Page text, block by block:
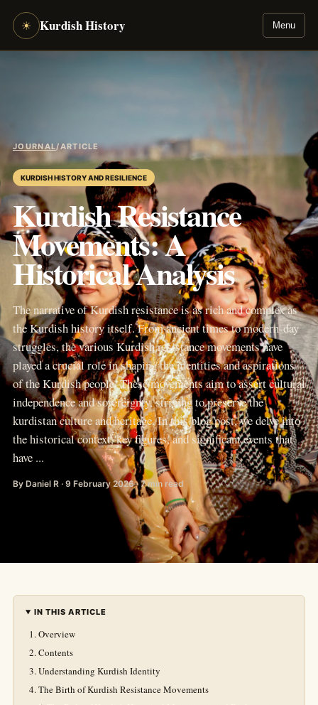
☀ Kurdish History Menu
JOURNAL/ARTICLE
KURDISH HISTORY AND RESILIENCE
Kurdish Resistance
Movements: A
Historical Analysis
The narrative of Kurdish resistance is as rich and complex as
the Kurdish history itself. From ancient times to modern-day
struggles, the various Kurdish resistance movements have
played a crucial role in shaping the identities and aspirations
of the Kurdish people. These movements aim to assert cultural
independence and sovereignty, striving to preserve the
kurdistan culture and heritage. In this blog post, we delve into
the historical context, key figures, and significant events that
have ...
By Daniel R · 9 February 2026 · 7 min read
IN THIS ARTICLE
Overview
Contents
Understanding Kurdish Identity
The Birth of Kurdish Resistance Movements